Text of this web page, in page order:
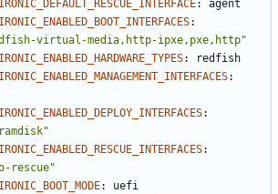
IRONIC_DEFAULT_RESCUE_INTERFACE:
agent
IRONIC_ENABLED_BOOT_INTERFACES:
virtual-media,http-ipxe,pxe,http"
IRONIC_ENABLED_HARDWARE_TYPES:
redfish
IRONIC_ENABLED_MANAGEMENT_INTERFACES:
IRONIC_ENABLED_DEPLOY_INTERFACES:
IRONIC_ENABLED_RESCUE_INTERFACES:
rescue"
IRONIC_BOOT_MODE:
uefi